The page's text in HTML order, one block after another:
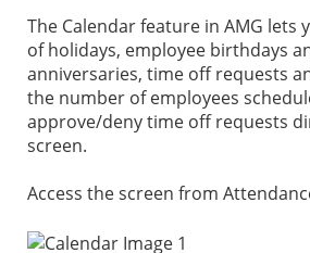
The Calendar feature in AMG lets
of holidays, employee birthdays
anniversaries, time off requests
the number of employees
approve/deny time off requests
screen.
Access the screen from